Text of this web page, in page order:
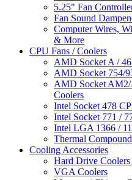
5.25" Fan
Fan Sound
Computer Wires,
& More
CPU Fans / Coolers
AMD Socket A /
AMD Socket 754/
AMD Socket
Coolers
Intel Socket 478
Intel Socket 771 /
Intel LGA 1366 /
Thermal Compound
Cooling Accessories
Hard Drive Coolers
VGA Coolers